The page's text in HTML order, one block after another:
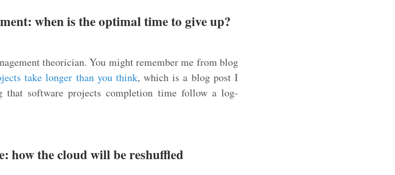
when is the optimal time to give up?
theorician. You might remember me from blog
take longer than you think, which is a blog post I
software projects completion time follow a log-
how the cloud will be reshuffled